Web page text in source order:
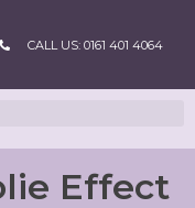
CALL US: 0161 401 4064
Effect